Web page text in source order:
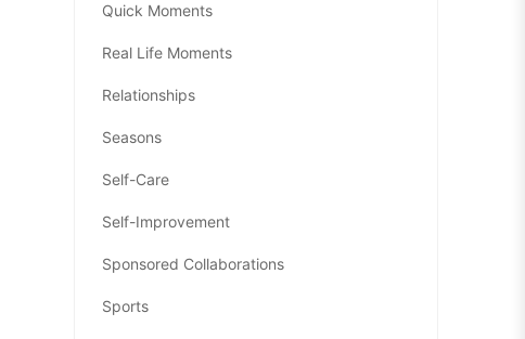
Quick Moments
Real Life Moments
Relationships
Seasons
Self-Care
Self-Improvement
Sponsored Collaborations
Sports